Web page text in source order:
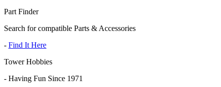
Part Finder
Search for compatible Parts & Accessories
- Find It Here
Tower Hobbies
- Having Fun Since 1971